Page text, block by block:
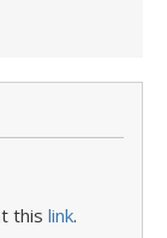
this link.